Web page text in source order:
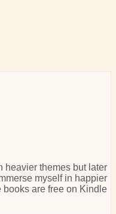
heavier themes but later
myself in happier
books are free on Kindle